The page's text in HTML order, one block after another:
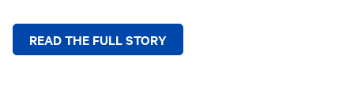
READ THE FULL STORY